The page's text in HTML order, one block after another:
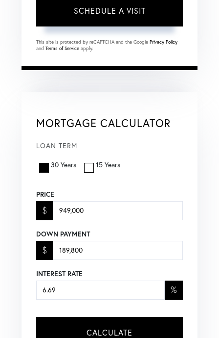
This site is protected by reCAPTCHA and the Google Privacy Policy
and Terms of Service apply.
MORTGAGE CALCULATOR
LOAN TERM
30 Years 15 Years
PRICE
$
DOWN PAYMENT
$
INTEREST RATE
%
CALCULATE